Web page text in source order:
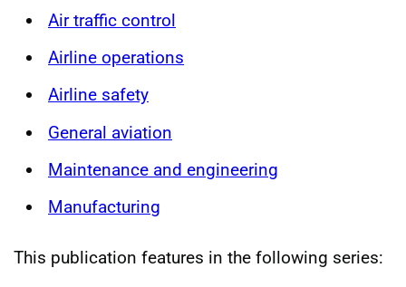
Air traffic control
Airline operations
Airline safety
General aviation
Maintenance and engineering
Manufacturing
This publication features in the following series: